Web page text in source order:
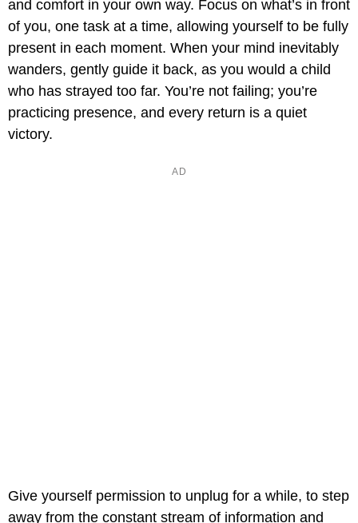
and comfort in your own way. Focus on what’s in front
of you, one task at a time, allowing yourself to be fully
present in each moment. When your mind inevitably
wanders, gently guide it back, as you would a child
who has strayed too far. You’re not failing; you’re
practicing presence, and every return is a quiet
victory.
Give yourself permission to unplug for a while, to step
away from the constant stream of information and